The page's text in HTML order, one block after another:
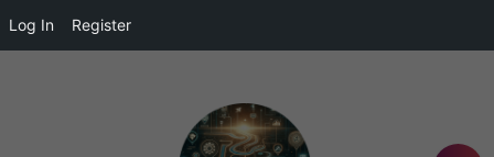
Log In Register